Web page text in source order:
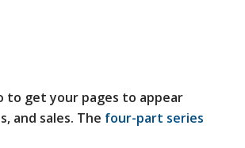
to get your pages to appear
and sales. The four-part series